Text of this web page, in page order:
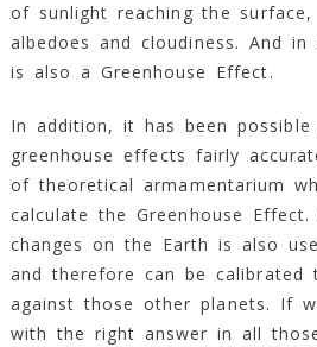
of sunlight reaching the
albedoes and cloudiness. And
is also a Greenhouse Effect.
In addition, it has been
greenhouse effects fairly
of theoretical armamentarium
calculate the Greenhouse Effect.
changes on the Earth is also
and therefore can be calibrated
against those other planets. If
with the right answer in all